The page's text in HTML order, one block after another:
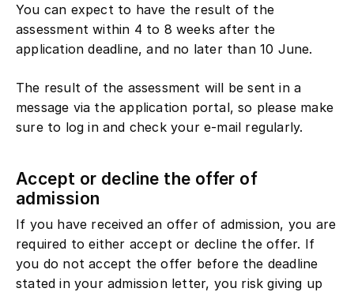
You can expect to have the result of the
assessment within 4 to 8 weeks after the
application deadline, and no later than 10 June.
The result of the assessment will be sent in a
message via the application portal, so please make
sure to log in and check your e-mail regularly.
Accept or decline the offer of
admission
If you have received an offer of admission, you are
required to either accept or decline the offer. If
you do not accept the offer before the deadline
stated in your admission letter, you risk giving up